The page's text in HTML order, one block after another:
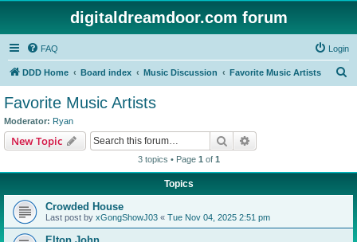
digitaldreamdoor.com forum
FAQ Login
DDD Home Board index Music Discussion Favorite Music Artists
Favorite Music Artists
Moderator: Ryan
New Topic Search
3 topics • Page 1 of 1
Topics
Crowded House
Last post by xGongShowJ03 « Tue Nov 04, 2025 2:51 pm
Elton John